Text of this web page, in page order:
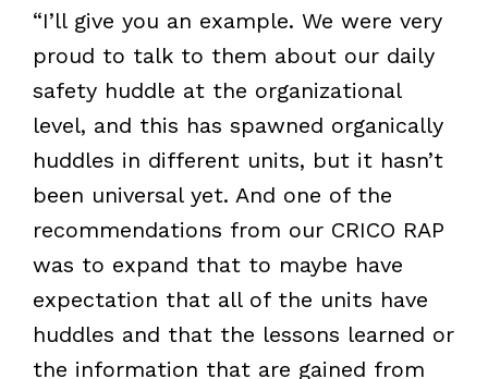
“I’ll give you an example. We were very
proud to talk to them about our daily
safety huddle at the organizational
level, and this has spawned organically
huddles in different units, but it hasn’t
been universal yet. And one of the
recommendations from our CRICO RAP
was to expand that to maybe have
expectation that all of the units have
huddles and that the lessons learned or
the information that are gained from